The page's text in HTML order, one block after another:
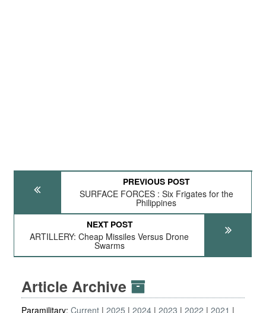
PREVIOUS POST
SURFACE FORCES : Six Frigates for the
Philippines
NEXT POST
ARTILLERY: Cheap Missiles Versus Drone
Swarms
Article Archive
Paramilitary: Current 2025 2024 2023 2022 2021